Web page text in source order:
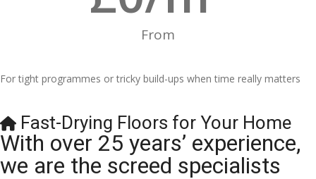
From
For tight programmes or tricky build-ups when time really matters
Fast-Drying Floors for Your Home
With over 25 years’ experience,
we are the screed specialists